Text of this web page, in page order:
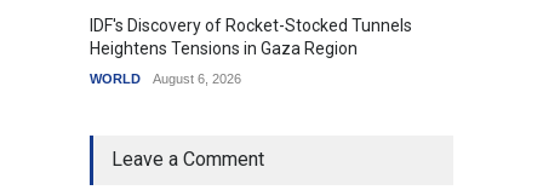
IDF's Discovery of Rocket-Stocked Tunnels
Heightens Tensions in Gaza Region
WORLD August 6, 2026
Leave a Comment